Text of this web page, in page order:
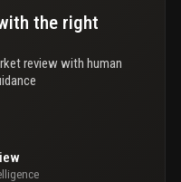
the right
review with human